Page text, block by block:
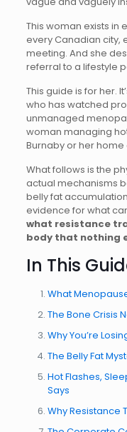
This woman exists in
every Canadian city,
meeting. And she
referral to a lifestyle
This guide is for her.
who has watched
unmanaged
woman managing
Burnaby or her home
What follows is the
actual mechanisms
belly fat
evidence for what
what resistance
body that nothing
In This
What
The Bone Crisis
Why You’re
The Belly Fat
Hot Flashes,
Says
Why Resistance